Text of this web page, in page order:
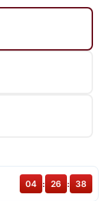
04 : 26 : 38